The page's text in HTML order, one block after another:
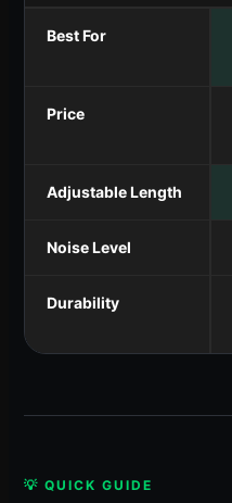
Best For
Price
Adjustable Length
Noise Level
Durability
💡 QUICK GUIDE